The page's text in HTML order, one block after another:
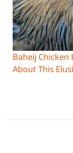
Baheij Chicken
About This